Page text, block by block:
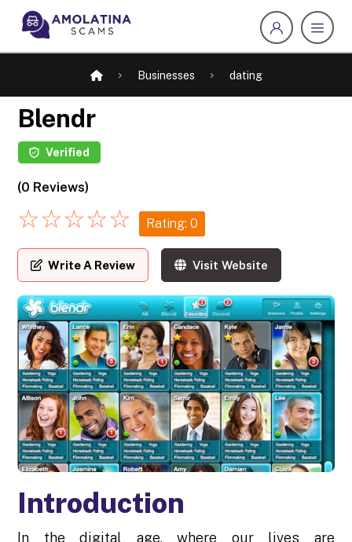
Businesses dating
Blendr
Verified
(0 Reviews)
☆☆☆☆☆ Rating: 0
Write A Review Visit Website
Introduction
In the digital age, where our lives are